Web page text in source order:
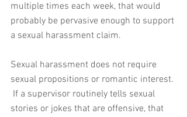
multiple times each week, that would
probably be pervasive enough to support
a sexual harassment claim.
Sexual harassment does not require
sexual propositions or romantic interest.
If a supervisor routinely tells sexual
stories or jokes that are offensive, that